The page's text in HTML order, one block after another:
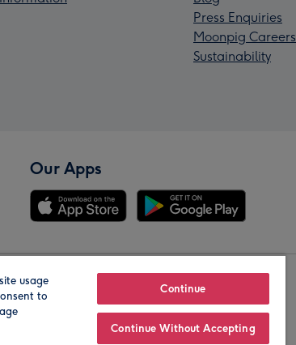
Press Enquiries
Moonpig Careers
Sustainability
Our Apps
Our Brands
usage
to
Continue
Continue Without Accepting